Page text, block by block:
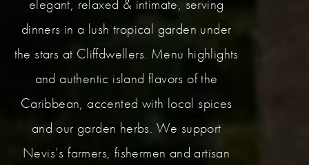
elegant, relaxed & intimate, serving
dinners in a lush tropical garden under
the stars at Cliffdwellers. Menu highlights
and authentic island flavors of the
Caribbean, accented with local spices
and our garden herbs. We support
Nevis’s farmers, fishermen and artisan